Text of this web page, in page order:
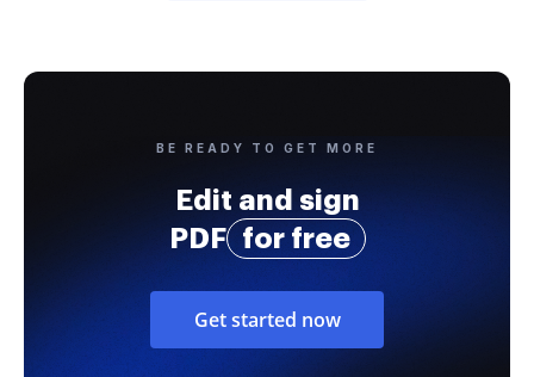
BE READY TO GET MORE
Edit and sign
PDF
for free
Get started now